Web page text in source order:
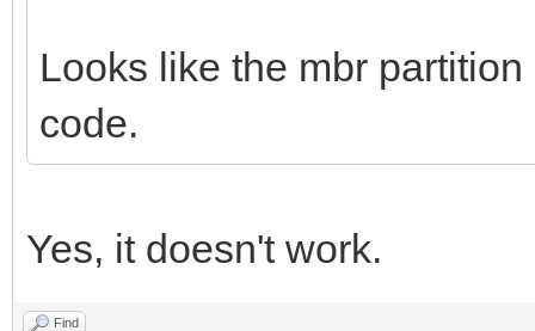
Looks like the mbr
code.
Yes, it doesn't work.
Find